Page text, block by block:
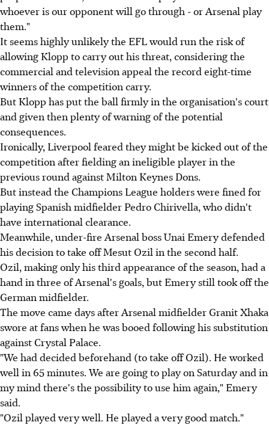
whoever is our opponent will go through - or Arsenal play
them."
It seems highly unlikely the EFL would run the risk of
allowing Klopp to carry out his threat, considering the
commercial and television appeal the record eight-time
winners of the competition carry.
But Klopp has put the ball firmly in the organisation's court
and given then plenty of warning of the potential
consequences.
Ironically, Liverpool feared they might be kicked out of the
competition after fielding an ineligible player in the
previous round against Milton Keynes Dons.
But instead the Champions League holders were fined for
playing Spanish midfielder Pedro Chirivella, who didn't
have international clearance.
Meanwhile, under-fire Arsenal boss Unai Emery defended
his decision to take off Mesut Ozil in the second half.
Ozil, making only his third appearance of the season, had a
hand in three of Arsenal's goals, but Emery still took off the
German midfielder.
The move came days after Arsenal midfielder Granit Xhaka
swore at fans when he was booed following his substitution
against Crystal Palace.
"We had decided beforehand (to take off Ozil). He worked
well in 65 minutes. We are going to play on Saturday and in
my mind there's the possibility to use him again," Emery
said.
"Ozil played very well. He played a very good match."